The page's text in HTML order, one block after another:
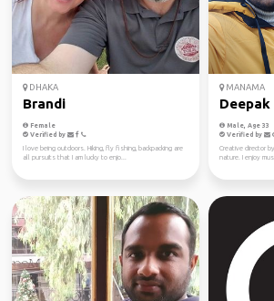
DHAKA
Brandi
Female
Verified by
I love being outdoors. Hiking, fly fishing, backpacking are
all pursuits that I am lucky to enjo...
MANAMA
Deepak
Male, Age 33
Verified by
Creative director
nature. I enjoy